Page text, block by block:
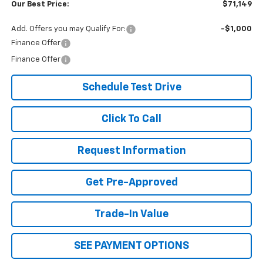
Our Best Price: $71,149
Add. Offers you may Qualify For:
-$1,000
Finance Offer
Finance Offer
Schedule Test Drive
Click To Call
Request Information
Get Pre-Approved
Trade-In Value
SEE PAYMENT OPTIONS